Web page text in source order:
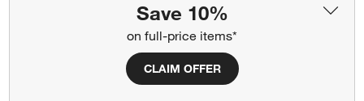
Save 10%
on full-price items*
CLAIM OFFER